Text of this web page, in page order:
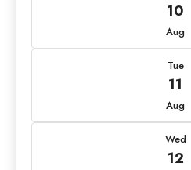
10
Aug
Tue
11
Aug
Wed
12